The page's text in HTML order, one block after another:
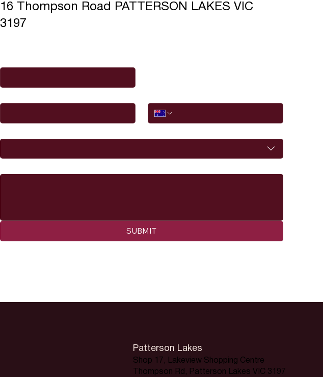
SUBMIT
16 Thompson Road PATTERSON LAKES VIC
3197
Patterson Lakes
Shop 17, Lakeview Shopping Centre
Thompson Rd, Patterson Lakes VIC 3197